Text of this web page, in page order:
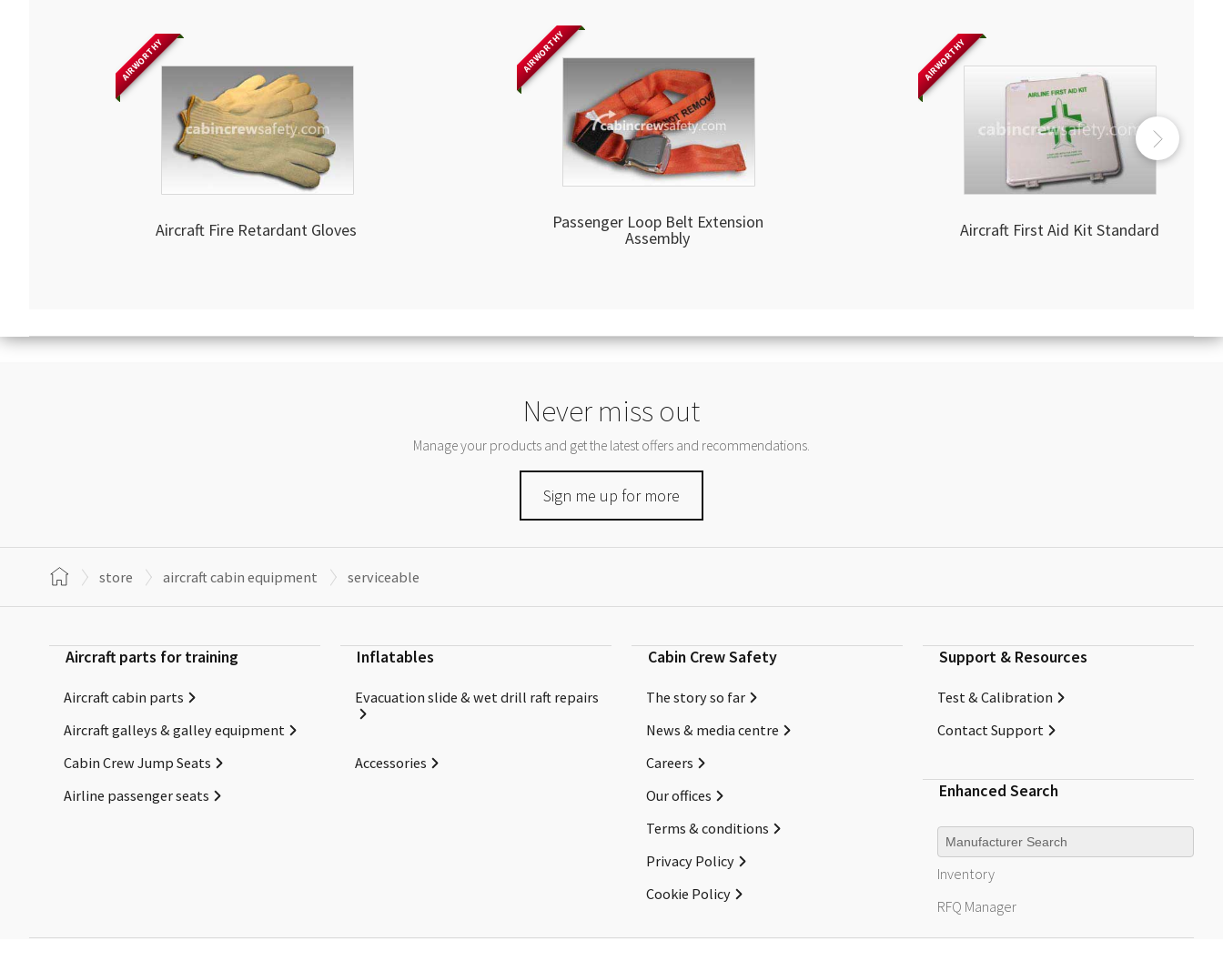
AIRWORTHY
Aircraft Fire Retardant Gloves
AIRWORTHY
Passenger Loop Belt Extension
Assembly
AIRWORTHY
Aircraft First Aid Kit Standard
Never miss out
Manage your products and get the latest offers and recommendations.
Sign me up for more
store aircraft cabin equipment serviceable
Aircraft parts for training
Aircraft cabin parts
Aircraft galleys & galley equipment
Cabin Crew Jump Seats
Airline passenger seats
Inflatables
Evacuation slide & wet drill raft repairs
Accessories
Cabin Crew Safety
The story so far
News & media centre
Careers
Our offices
Terms & conditions
Privacy Policy
Cookie Policy
Support & Resources
Test & Calibration
Contact Support
Enhanced Search
Manufacturer
Inventory
RFQ Manager